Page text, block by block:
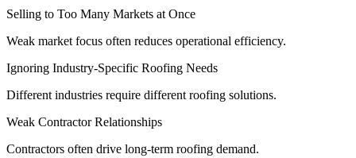
Selling to Too Many Markets at Once
Weak market focus often reduces operational efficiency.
Ignoring Industry-Specific Roofing Needs
Different industries require different roofing solutions.
Weak Contractor Relationships
Contractors often drive long-term roofing demand.